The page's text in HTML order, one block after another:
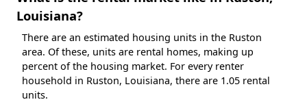
Louisiana?
There are an estimated housing units in the Ruston
area. Of these, units are rental homes, making up
percent of the housing market. For every renter
household in Ruston, Louisiana, there are 1.05 rental
units.